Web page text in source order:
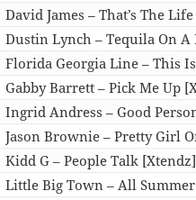
David James – That’s The
Dustin Lynch – Tequila On A
Florida Georgia Line – This
Gabby Barrett – Pick Me Up
Ingrid Andress – Good
Jason Brownie – Pretty Girl
Kidd G – People Talk
Little Big Town – All